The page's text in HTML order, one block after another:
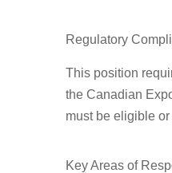
Regulatory
This position
the Canadian
must be eligible
Key Areas of